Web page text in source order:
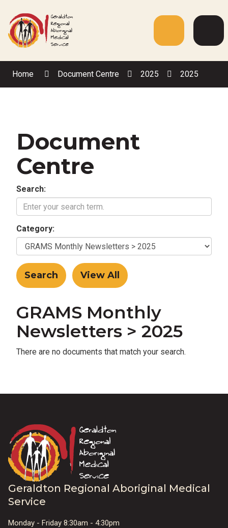
Content
Menu
Home Document Centre 2025 2025
Document
Centre
Search:
Category:
GRAMS Monthly
Newsletters > 2025
There are no documents that match your search.
Geraldton Regional Aboriginal Medical
Service
Monday - Friday 8:30am - 4:30pm